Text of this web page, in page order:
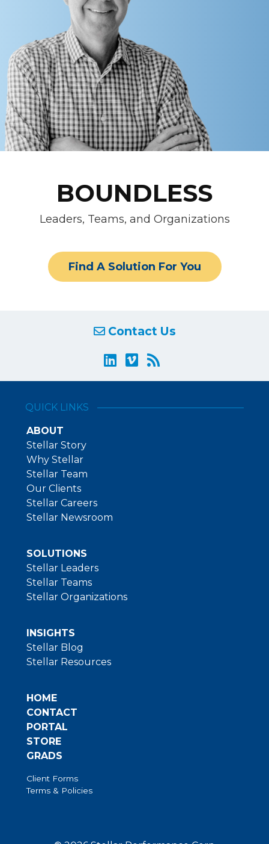
BOUNDLESS
Leaders, Teams, and Organizations
Find A Solution For You
Contact Us
QUICK LINKS
ABOUT
Stellar Story
Why Stellar
Stellar Team
Our Clients
Stellar Careers
Stellar Newsroom
SOLUTIONS
Stellar Leaders
Stellar Teams
Stellar Organizations
INSIGHTS
Stellar Blog
Stellar Resources
HOME
CONTACT
PORTAL
STORE
GRADS
Client Forms
Terms & Policies